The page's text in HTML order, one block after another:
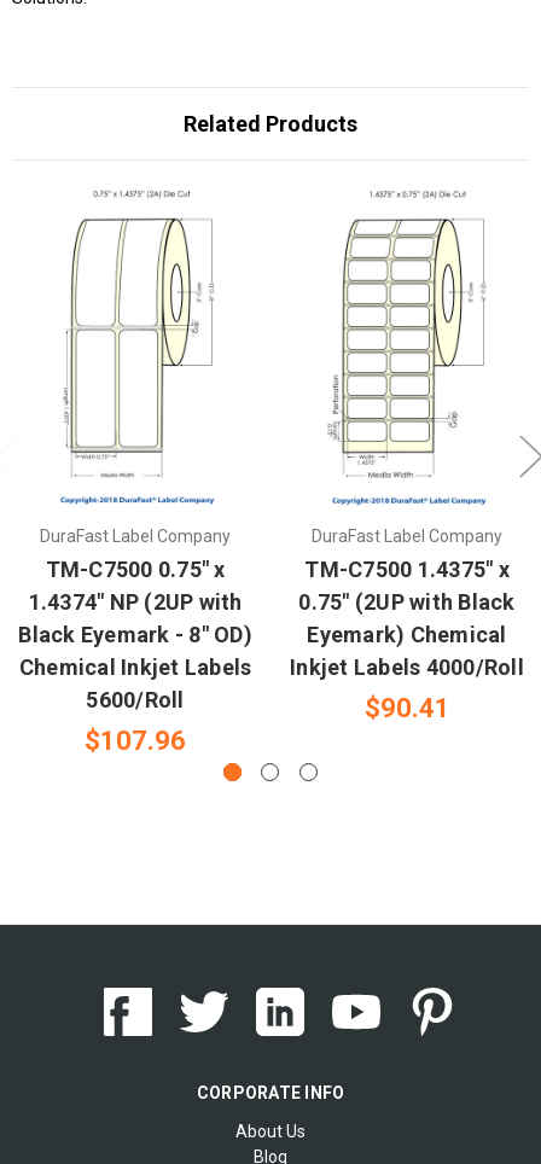
Related Products
DuraFast Label Company
TM-C7500 0.75" x
1.4374" NP (2UP with
Black Eyemark - 8" OD)
Chemical Inkjet Labels
5600/Roll
$107.96
DuraFast Label Company
TM-C7500 1.4375" x
0.75" (2UP with Black
Eyemark) Chemical
Inkjet Labels 4000/Roll
$90.41
CORPORATE INFO
About Us
Blog